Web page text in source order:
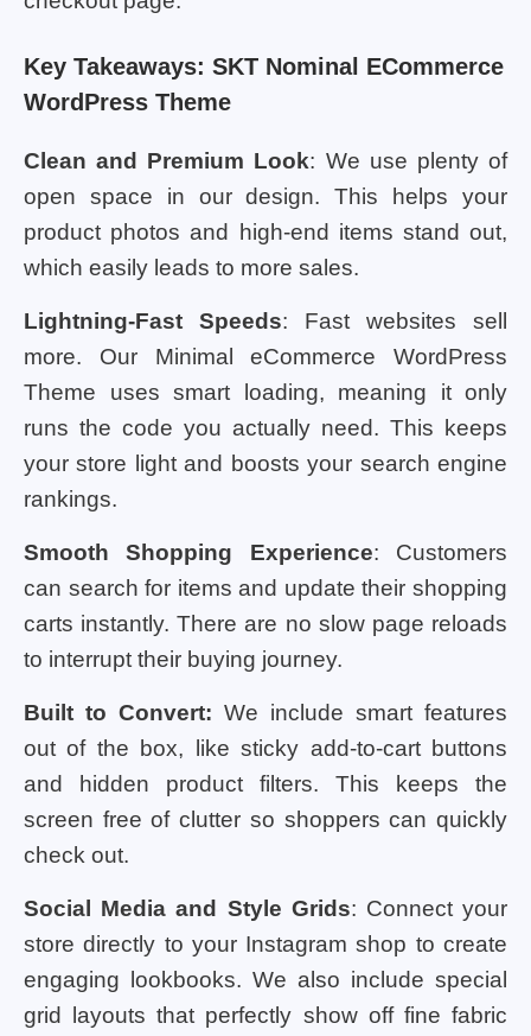
Key Takeaways: SKT Nominal ECommerce
WordPress Theme
Clean and Premium Look: We use plenty of
open space in our design. This helps your
product photos and high-end items stand out,
which easily leads to more sales.
Lightning-Fast Speeds: Fast websites sell
more. Our Minimal eCommerce WordPress
Theme uses smart loading, meaning it only
runs the code you actually need. This keeps
your store light and boosts your search engine
rankings.
Smooth Shopping Experience: Customers
can search for items and update their shopping
carts instantly. There are no slow page reloads
to interrupt their buying journey.
Built to Convert: We include smart features
out of the box, like sticky add-to-cart buttons
and hidden product filters. This keeps the
screen free of clutter so shoppers can quickly
check out.
Social Media and Style Grids: Connect your
store directly to your Instagram shop to create
engaging lookbooks. We also include special
grid layouts that perfectly show off fine fabric